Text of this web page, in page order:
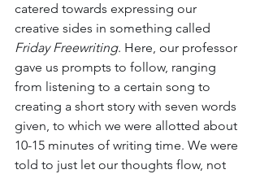
catered towards expressing our
creative sides in something called
Friday Freewriting. Here, our professor
gave us prompts to follow, ranging
from listening to a certain song to
creating a short story with seven words
given, to which we were allotted about
10-15 minutes of writing time. We were
told to just let our thoughts flow, not